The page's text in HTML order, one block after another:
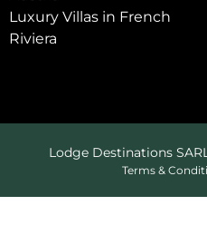
Luxury Villas in French
Riviera
Lodge Destinations
Terms &